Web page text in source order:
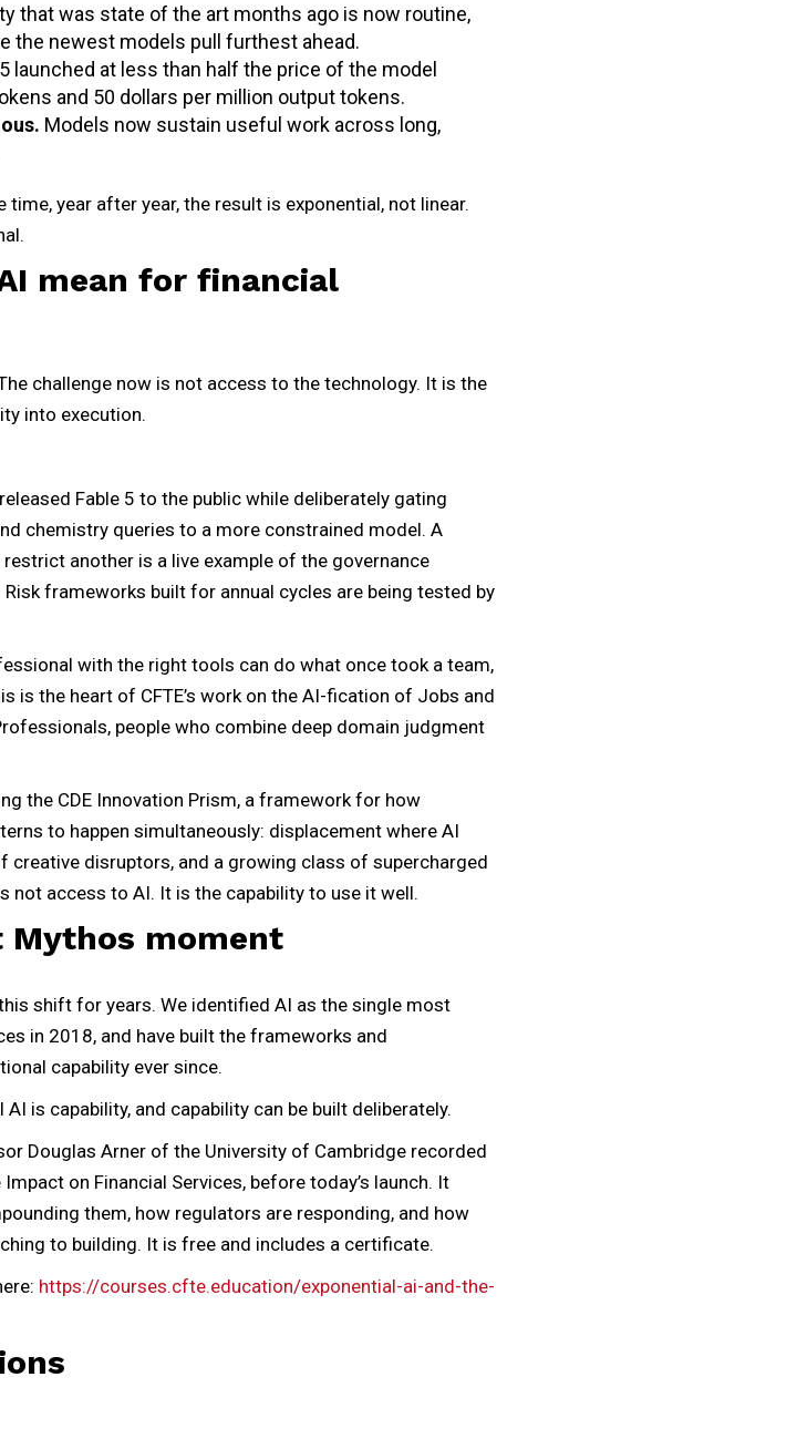
that was state of the art months ago is now routine,
the newest models pull furthest ahead.
launched at less than half the price of the model
and 50 dollars per million output tokens.
Models now sustain useful work across long,
year after year, the result is exponential, not linear.
mean for financial
challenge now is not access to the technology. It is the
into execution.
Fable 5 to the public while deliberately gating
chemistry queries to a more constrained model. A
another is a live example of the governance
frameworks built for annual cycles are being tested by
with the right tools can do what once took a team,
is the heart of CFTE’s work on the AI-fication of Jobs and
people who combine deep domain judgment
the CDE Innovation Prism, a framework for how
to happen simultaneously: displacement where AI
disruptors, and a growing class of supercharged
not access to AI. It is the capability to use it well.
Mythos moment
shift for years. We identified AI as the single most
in 2018, and have built the frameworks and
capability ever since.
is capability, and capability can be built deliberately.
Douglas Arner of the University of Cambridge recorded
on Financial Services, before today’s launch. It
them, how regulators are responding, and how
to building. It is free and includes a certificate.
https://courses.cfte.education/exponential-ai-and-the-